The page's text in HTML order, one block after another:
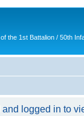
the 1st Battalion / 50th
logged in to